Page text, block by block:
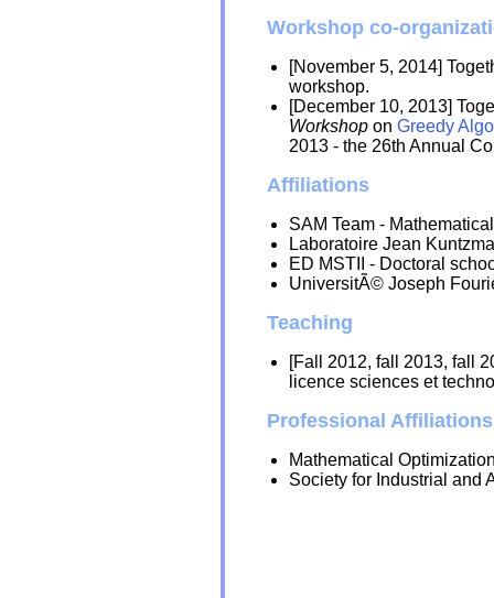
Workshop co-
[November 5, 2014]
workshop.
[December 10, 2013]
Workshop on Greedy
2013 - the 26th Annual
Affiliations
SAM Team -
Laboratoire Jean
ED MSTII - Doctoral
UniversitÃ© Joseph
Teaching
[Fall 2012, fall 2013, fall
licence sciences et
Professional Affiliations
Mathematical
Society for Industrial and